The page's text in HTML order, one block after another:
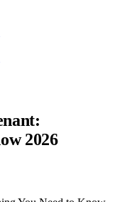
2026